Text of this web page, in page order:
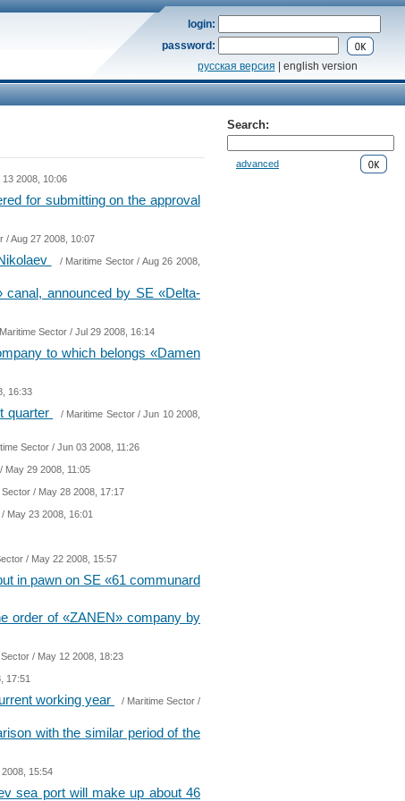
login:
password:
русская версия | english version
13 2008, 10:06
for submitting on the approval
/ Aug 27 2008, 10:07
/ Maritime Sector/ Aug 26 2008,
announced by SE «Delta-
Maritime Sector / Jul 29 2008, 16:14
to which belongs «Damen
16:33
quarter / Maritime Sector/ Jun 10 2008,
Sector / Jun 03 2008, 11:26
/ May 29 2008, 11:05
Sector / May 28 2008, 17:17
/ May 23 2008, 16:01
/ May 22 2008, 15:57
in pawn on SE «61 communard
order of «ZANEN» company by
/ May 12 2008, 18:23
17:51
working year / Maritime Sector /
with the similar period of the
2008, 15:54
sea port will make up about 46
Search:
advanced